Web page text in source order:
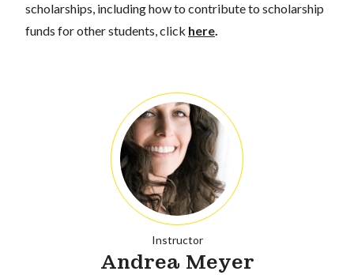
scholarships, including how to contribute to scholarship
funds for other students, click here.
Instructor
Andrea Meyer